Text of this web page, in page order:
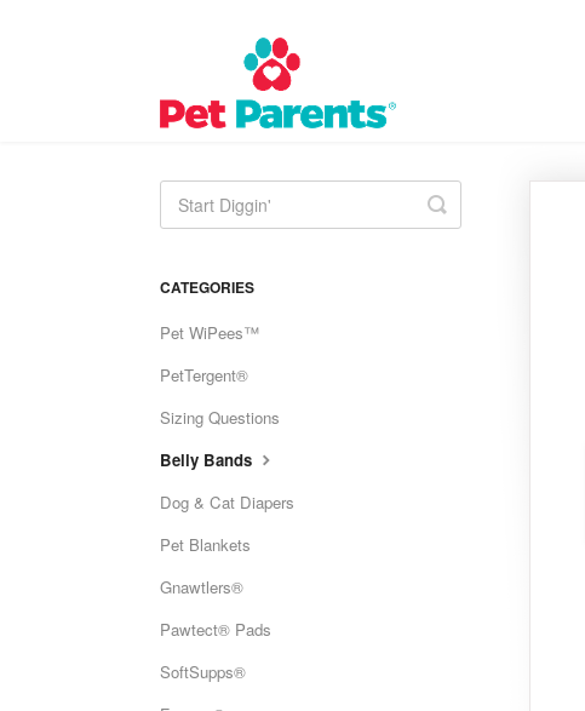
Toggle
Search
CATEGORIES
Pet WiPees™
PetTergent®
Sizing Questions
Belly Bands
Dog & Cat Diapers
Pet Blankets
Gnawtlers®
Pawtect® Pads
SoftSupps®